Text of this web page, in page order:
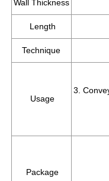
Wall Thickness
Length
Technique
Usage
3.
Package